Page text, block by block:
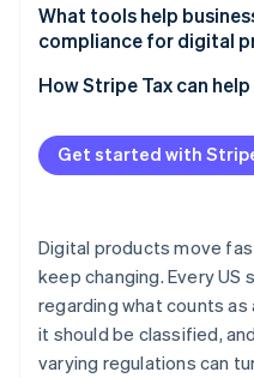
What tools help
compliance for digital
How Stripe Tax can help
Get started with
Digital products move
keep changing. Every US
regarding what counts
it should be classified,
varying regulations can